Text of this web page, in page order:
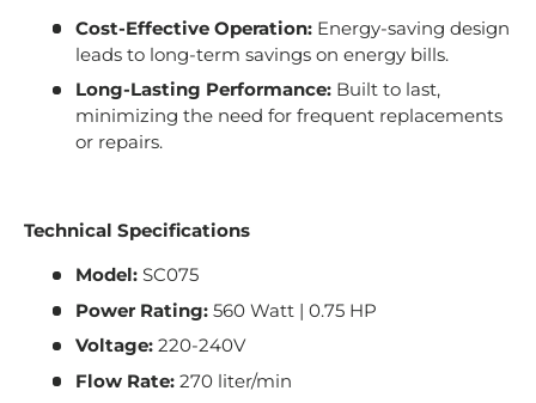
Cost-Effective Operation:Energy-saving design
leads to long-term savings on energy bills.
Long-Lasting Performance:Built to last,
minimizing the need for frequent replacements
or repairs.
Technical Specifications
Model:SC075
Power Rating:560 Watt | 0.75 HP
Voltage:220-240V
Flow Rate:270 liter/min